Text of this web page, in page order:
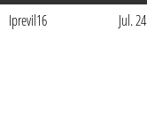
Iprevil16 Jul.